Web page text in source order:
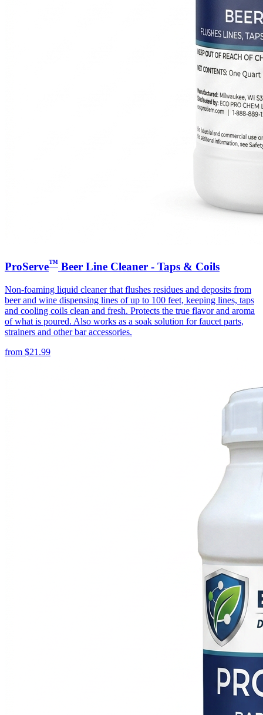
ProServe™ Beer Line Cleaner - Taps & Coils
Non-foaming liquid cleaner that flushes residues and deposits from
beer and wine dispensing lines of up to 100 feet, keeping lines, taps
and cooling coils clean and fresh. Protects the true flavor and aroma
of what is poured. Also works as a soak solution for faucet parts,
strainers and other bar accessories.
from $21.99